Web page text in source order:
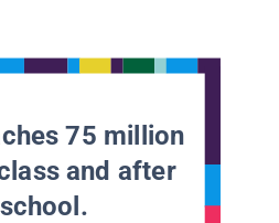
75 million
and after
school.